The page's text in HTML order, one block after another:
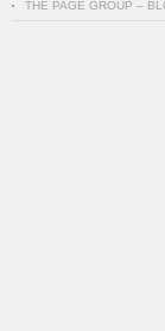
THE PAGE GROUP –